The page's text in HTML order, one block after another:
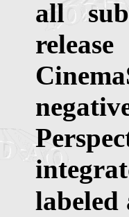
all
labeled